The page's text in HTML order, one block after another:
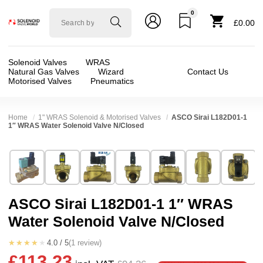
Solenoid
0
£0.00
Solenoid Valves
WRAS
Natural Gas Valves
Wizard
Motorised Valves
Pneumatics
Contact Us
Home 1" WRAS Solenoid & Motorised Valves
ASCO Sirai L182D01-1
1″ WRAS Water Solenoid Valve N/Closed
⛶
ASCO Sirai L182D01-1 1″ WRAS
Water Solenoid Valve N/Closed
★★★★★ 4.0 / 5(1 review)
Brand:Asco / Sirai
Model:L182D01-1
Width:71.00 mm
Height:85.00 mm
Depth:105.00 mm
Valve / Product Type: Solenoid Valve
Body Material:Brass
Voltage:110vAC, 12vDC, 230VAC, 24vAC,
Port Size:1 thread
Function:2/2 Failsafe Closed